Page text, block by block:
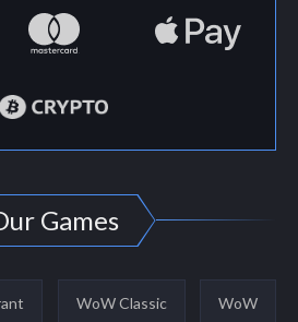
Games
WoW Classic WoW